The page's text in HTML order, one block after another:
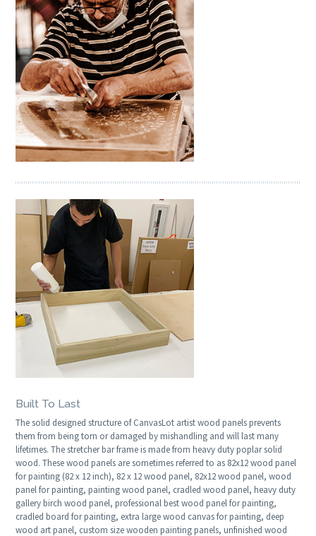
Built To Last
The solid designed structure of CanvasLot artist wood panels prevents
them from being torn or damaged by mishandling and will last many
lifetimes. The stretcher bar frame is made from heavy duty poplar solid
wood. These wood panels are sometimes referred to as 82x12 wood panel
for painting (82 x 12 inch), 82 x 12 wood panel, 82x12 wood panel, wood
panel for painting, painting wood panel, cradled wood panel, heavy duty
gallery birch wood panel, professional best wood panel for painting,
cradled board for painting, extra large wood canvas for painting, deep
wood art panel, custom size wooden painting panels, unfinished wood